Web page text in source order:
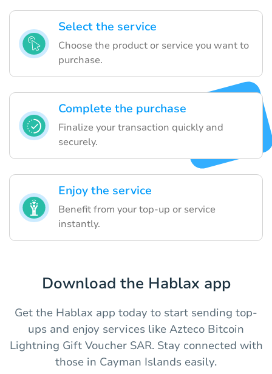
Select the service
Choose the product or service you want to
purchase.
Complete the purchase
Finalize your transaction quickly and
securely.
Enjoy the service
Benefit from your top-up or service
instantly.
Download the Hablax app
Get the Hablax app today to start sending top-
ups and enjoy services like Azteco Bitcoin
Lightning Gift Voucher SAR. Stay connected with
those in Cayman Islands easily.